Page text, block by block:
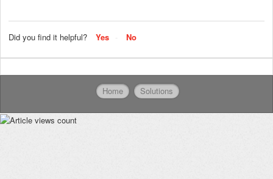
Did you find it helpful? Yes No
Home Solutions